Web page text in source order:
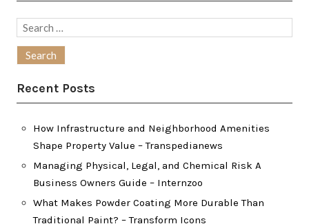
Search
Recent Posts
How Infrastructure and Neighborhood Amenities
Shape Property Value – Transpedianews
Managing Physical, Legal, and Chemical Risk A
Business Owners Guide – Internzoo
What Makes Powder Coating More Durable Than
Traditional Paint? – Transform Icons